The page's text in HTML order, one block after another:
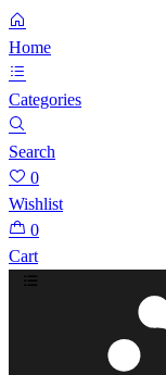
Home
Categories
Search
0
Wishlist
0
Cart